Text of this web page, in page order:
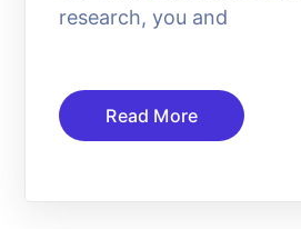
research, you and
Read More